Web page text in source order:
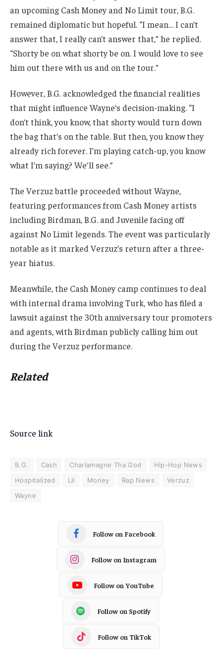
an upcoming Cash Money and No Limit tour, B.G.
remained diplomatic but hopeful. “I mean… I can’t
answer that, I really can’t answer that,” he replied.
“Shorty be on what shorty be on. I would love to see
him out there with us and on the tour.”
However, B.G. acknowledged the financial realities
that might influence Wayne’s decision-making. “I
don’t think, you know, that shorty would turn down
the bag that’s on the table. But then, you know they
already rich forever. I’m playing catch-up, you know
what I’m saying? We’ll see.”
The Verzuz battle proceeded without Wayne,
featuring performances from Cash Money artists
including Birdman, B.G. and Juvenile facing off
against No Limit legends. The event was particularly
notable as it marked Verzuz’s return after a three-
year hiatus.
Meanwhile, the Cash Money camp continues to deal
with internal drama involving Turk, who has filed a
lawsuit against the 30th anniversary tour promoters
and agents, with Birdman publicly calling him out
during the Verzuz performance.
Related
Source link
B.G. Cash Charlamagne Tha God
Hip-Hop News
Hospitalized
Lil Money Rap News
Verzuz
Wayne
Follow on Facebook
Follow on Instagram
Follow on YouTube
Follow on Spotify
Follow on TikTok